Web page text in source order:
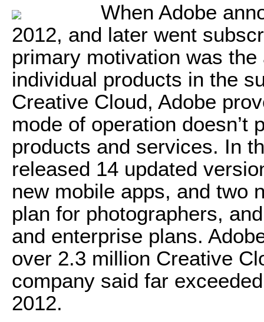
When Adobe
2012, and later went
primary motivation was
individual products in the
Creative Cloud, Adobe
mode of operation doesn’t
products and services. In
released 14 updated
new mobile apps, and two
plan for photographers,
and enterprise plans.
over 2.3 million Creative
company said far
2012.